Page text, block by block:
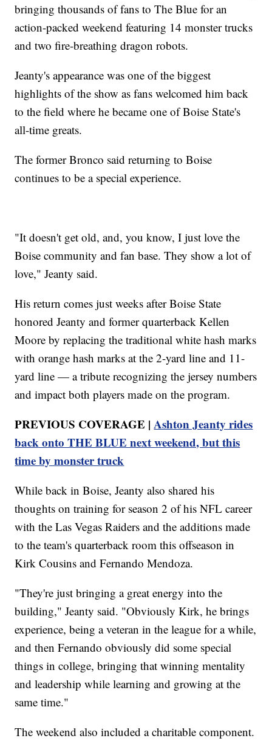
bringing thousands of fans to The Blue for an
action-packed weekend featuring 14 monster trucks
and two fire-breathing dragon robots.
Jeanty's appearance was one of the biggest
highlights of the show as fans welcomed him back
to the field where he became one of Boise State's
all-time greats.
The former Bronco said returning to Boise
continues to be a special experience.
"It doesn't get old, and, you know, I just love the
Boise community and fan base. They show a lot of
love," Jeanty said.
His return comes just weeks after Boise State
honored Jeanty and former quarterback Kellen
Moore by replacing the traditional white hash marks
with orange hash marks at the 2-yard line and 11-
yard line — a tribute recognizing the jersey numbers
and impact both players made on the program.
PREVIOUS COVERAGE |Ashton Jeanty rides
back onto THE BLUE next weekend, but this
time by monster truck
While back in Boise, Jeanty also shared his
thoughts on training for season 2 of his NFL career
with the Las Vegas Raiders and the additions made
to the team's quarterback room this offseason in
Kirk Cousins and Fernando Mendoza.
"They're just bringing a great energy into the
building," Jeanty said. "Obviously Kirk, he brings
experience, being a veteran in the league for a while,
and then Fernando obviously did some special
things in college, bringing that winning mentality
and leadership while learning and growing at the
same time."
The weekend also included a charitable component.